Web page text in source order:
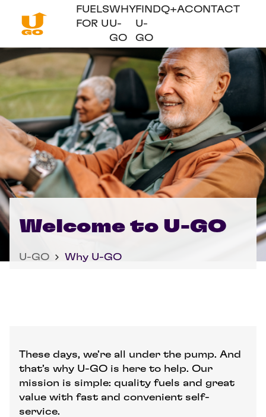
FUELS
FOR U
WHY
U-
GO
FIND
U-
GO
Q+ACONTACT
Welcome to U-GO
U-GO Why U-GO
These days, we’re all under the pump. And
that’s why U-GO is here to help. Our
mission is simple: quality fuels and great
value with fast and convenient self-
service.